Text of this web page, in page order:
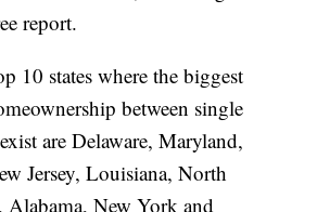
report.
10 states where the biggest
between single
are Delaware, Maryland,
Jersey, Louisiana, North
New York and